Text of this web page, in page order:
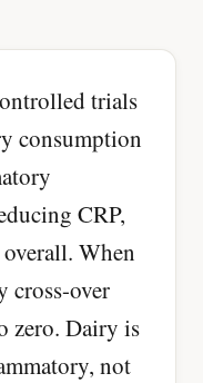
trials
consumption
CRP,
When
cross-over
zero. Dairy is
not